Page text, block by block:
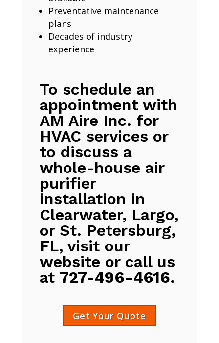
Preventative maintenance
plans
Decades of industry
experience
To schedule an
appointment with
AM Aire Inc. for
HVAC services or
to discuss a
whole-house air
purifier
installation in
Clearwater, Largo,
or St. Petersburg,
FL, visit our
website or call us
at 727-496-4616.
Get Your Quote